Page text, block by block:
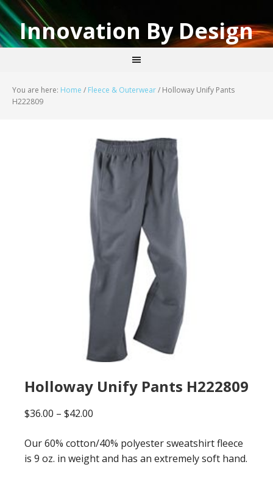
Innovation By Design
You are here: Home / Fleece & Outerwear/ Holloway Unify Pants
H222809
Holloway Unify Pants H222809
$36.00 – $42.00
$36.00
through
Our 60% cotton/40% polyester sweatshirt fleece
is 9 oz. in weight and has an extremely soft hand.